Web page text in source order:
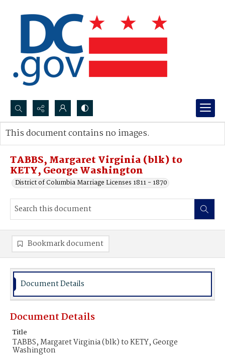
Search...
Advanced search
TABBS, Margaret Virginia (blk) to
KETY, George Washington
District of Columbia Marriage Licenses 1811 - 1870
This document contains no images.
Bookmark document
Document Details
Document Details
Title
TABBS, Margaret Virginia (blk) to KETY, George
Washington